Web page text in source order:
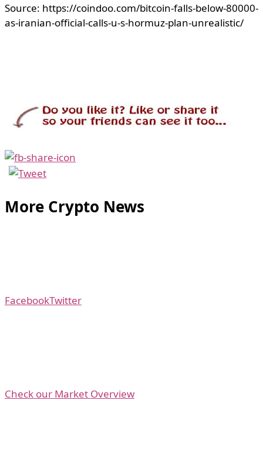
Source: https://coindoo.com/bitcoin-falls-below-80000-
as-iranian-official-calls-u-s-hormuz-plan-unrealistic/
More Crypto News
FacebookTwitter
Check our Market Overview